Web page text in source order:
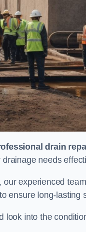
drain
needs
experienced
to ensure long-lasting
look into the